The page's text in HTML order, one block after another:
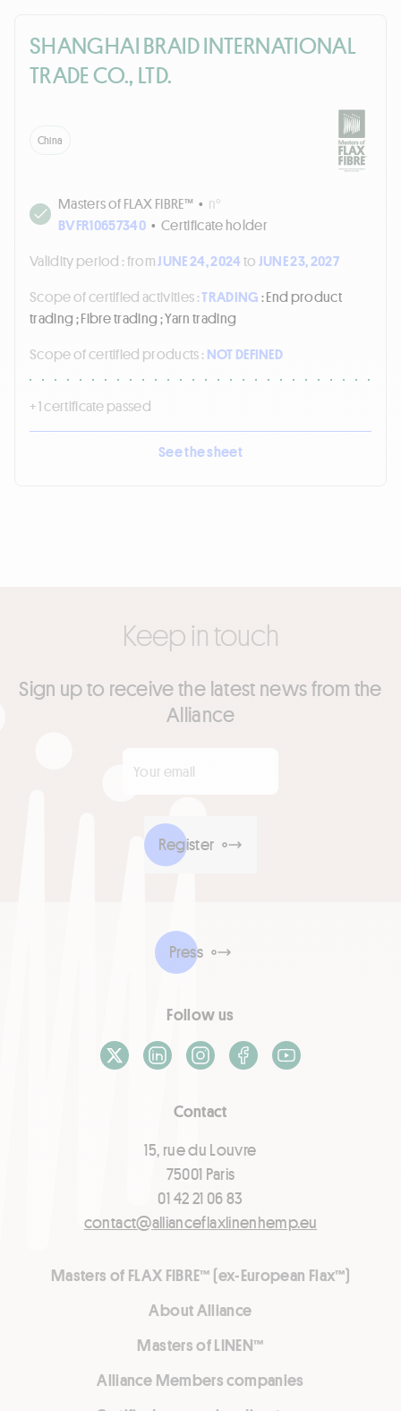
SHANGHAI BRAID INTERNATIONAL
TRADE CO., LTD.
China
Masters of FLAX FIBRE™ • n°
BVFR10657340 • Certificate holder
Validity period :fromJUNE 24, 2024toJUNE 23, 2027
Scope of certified activities :TRADING: End product
trading ; Fibre trading ; Yarn trading
Scope of certified products : NOT DEFINED
+ 1 certificate passed
See the sheet
Keep in touch
Sign up to receive the latest news from the
Alliance
Register
Contact
15, rue du Louvre
75001 Paris
01 42 21 06 83
contact@allianceflaxlinenhemp.eu
Masters of FLAX FIBRE™ (ex-European Flax™)
About Alliance
Masters of LINEN™
Alliance Members companies
Press
Follow us
X / TwitterLinkedInInstagramFacebook
Youtube